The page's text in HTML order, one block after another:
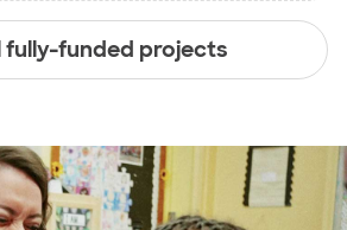
fully-funded projects